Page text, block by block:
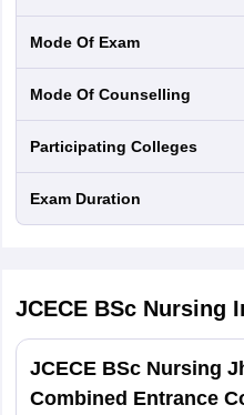
Mode Of Exam
Mode Of Counselling
Participating Colleges
Exam Duration
JCECE BSc Nursing
JCECE BSc Nursing
Combined Entrance